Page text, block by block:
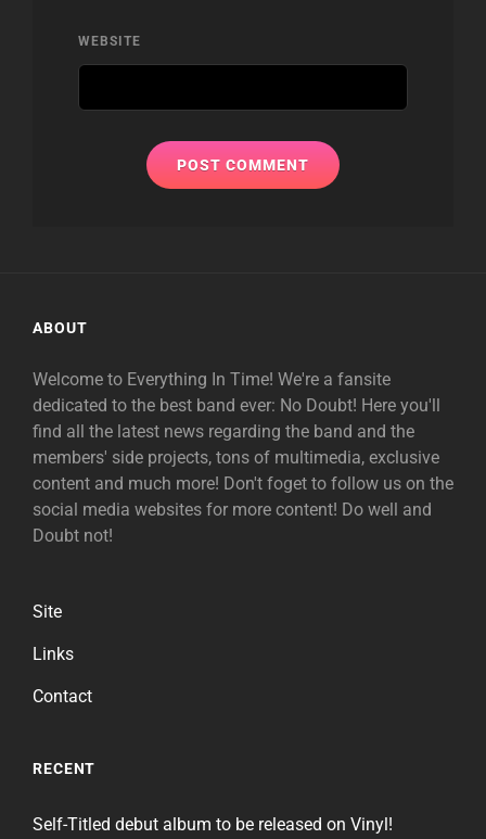
WEBSITE
ABOUT
Welcome to Everything In Time! We're a fansite
dedicated to the best band ever: No Doubt! Here you'll
find all the latest news regarding the band and the
members' side projects, tons of multimedia, exclusive
content and much more! Don't foget to follow us on the
social media websites for more content! Do well and
Doubt not!
Site
Links
Contact
RECENT
Self-Titled debut album to be released on Vinyl!